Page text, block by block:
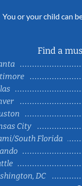
You or your child can
Find a
City
South Florida
DC